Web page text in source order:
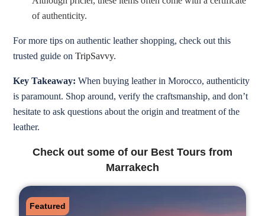
of authenticity.
For more tips on authentic leather shopping, check out this
trusted guide on TripSavvy.
Key Takeaway: When buying leather in Morocco, authenticity
is paramount. Shop around, verify the craftsmanship, and don’t
hesitate to ask questions about the origin and treatment of the
leather.
Check out some of our Best Tours from
Marrakech
Featured